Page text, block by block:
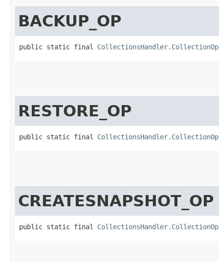
BACKUP_OP
public static final
RESTORE_OP
public static final
CREATESNAPSHOT_OP
public static final